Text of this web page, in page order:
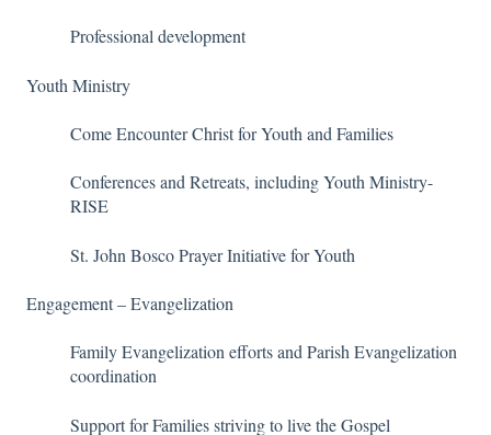
Professional development
Youth Ministry
Come Encounter Christ for Youth and Families
Conferences and Retreats, including Youth Ministry-
RISE
St. John Bosco Prayer Initiative for Youth
Engagement – Evangelization
Family Evangelization efforts and Parish Evangelization
coordination
Support for Families striving to live the Gospel